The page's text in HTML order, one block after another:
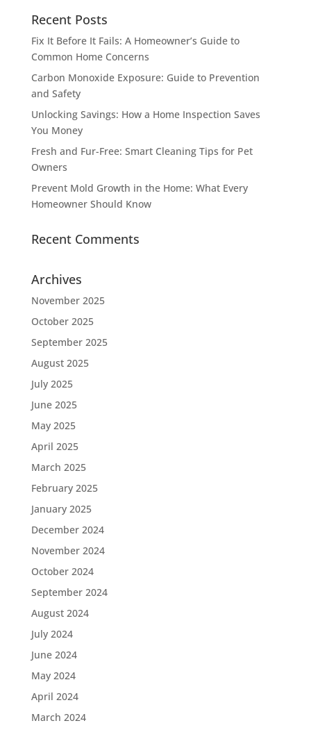
Recent Posts
Fix It Before It Fails: A Homeowner’s Guide to
Common Home Concerns
Carbon Monoxide Exposure: Guide to Prevention
and Safety
Unlocking Savings: How a Home Inspection Saves
You Money
Fresh and Fur-Free: Smart Cleaning Tips for Pet
Owners
Prevent Mold Growth in the Home: What Every
Homeowner Should Know
Recent Comments
Archives
November 2025
October 2025
September 2025
August 2025
July 2025
June 2025
May 2025
April 2025
March 2025
February 2025
January 2025
December 2024
November 2024
October 2024
September 2024
August 2024
July 2024
June 2024
May 2024
April 2024
March 2024